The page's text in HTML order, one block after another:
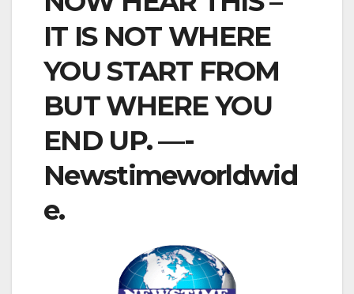
IT IS NOT WHERE
YOU START FROM
BUT WHERE YOU
END UP. —-
Newstimeworldwid
e.